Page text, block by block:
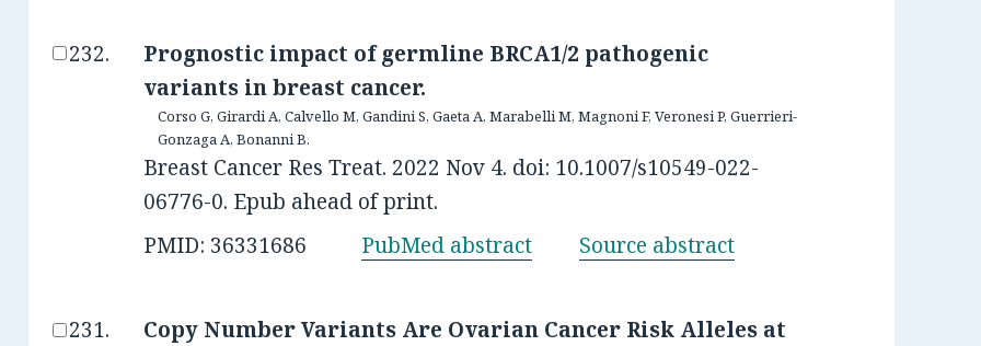
Prognostic impact of germline BRCA1/2 pathogenic
variants in breast cancer.
Corso G, Girardi A, Calvello M, Gandini S, Gaeta A, Marabelli M, Magnoni F, Veronesi P, Guerrieri-
Gonzaga A, Bonanni B.
Breast Cancer Res Treat. 2022 Nov 4. doi: 10.1007/s10549-022-
06776-0. Epub ahead of print.
PMID: 36331686
PubMed abstract Source abstract
Copy Number Variants Are Ovarian Cancer Risk Alleles at